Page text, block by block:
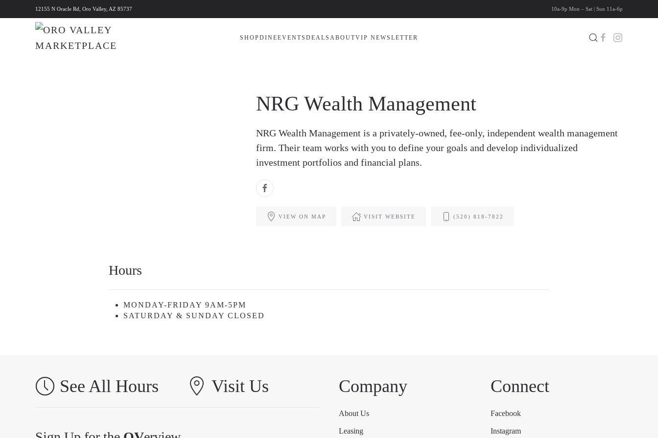
Skip to main content
12155 N Oracle Rd, Oro Valley, AZ 85737 10a-9p Mon – Sat | Sun 11a-6p
SHOPDINEEVENTS DEALS ABOUTVIP NEWSLETTER
NRG Wealth Management
NRG Wealth Management is a privately-owned, fee-only, independent wealth management
firm. Their team works with you to define your goals and develop individualized
investment portfolios and financial plans.
VIEW ON MAP VISIT WEBSITE (520) 818-7822
Hours
MONDAY-FRIDAY 9AM-5PM
SATURDAY & SUNDAY CLOSED
See All Hours Visit Us Company
About Us
Leasing
Connect
Facebook
Instagram